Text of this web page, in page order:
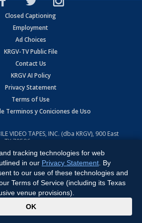
Closed Captioning
Employment
Ad Choices
KRGV-TV Public File
Contact Us
KRGV AI Policy
Privacy Statement
Terms of Use
Terminos y Coniciones de Uso
VIDEO TAPES, INC. (dba KRGV), 900 East
TX 78596.
by:Ruby Shore Software
tracking technologies for web
in our Privacy Statement . By
to our use of these technologies and
Terms of Service (including its Texas
venue provisions).
OK